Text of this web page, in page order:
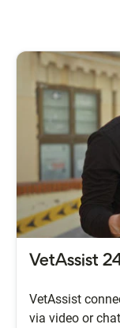
VetAssist
VetAssist
via video or